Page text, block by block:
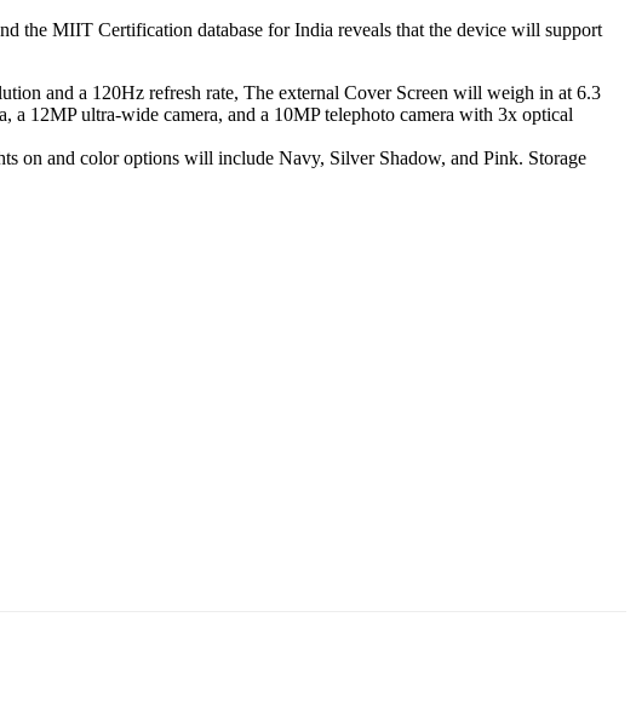
the MIIT Certification database for India reveals that the device will support
and a 120Hz refresh rate, The external Cover Screen will weigh in at 6.3
a 12MP ultra-wide camera, and a 10MP telephoto camera with 3x optical
on and color options will include Navy, Silver Shadow, and Pink. Storage